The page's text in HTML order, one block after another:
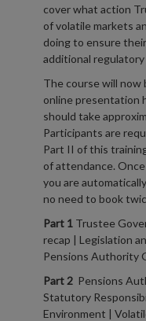
cover what action
of volatile markets
doing to ensure
additional
The course will now
online presentation
should take
Participants are
Part II of this
of attendance.
you are
no need to book
Part 1 Trustee
recap | Legislation
Pensions Authority
Part 2 Pensions
Statutory
Environment |